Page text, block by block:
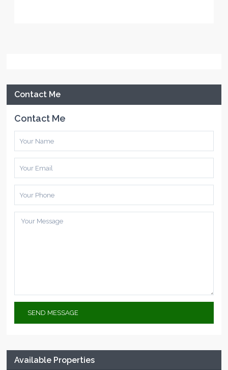
Contact Me
Contact Me
Available Properties